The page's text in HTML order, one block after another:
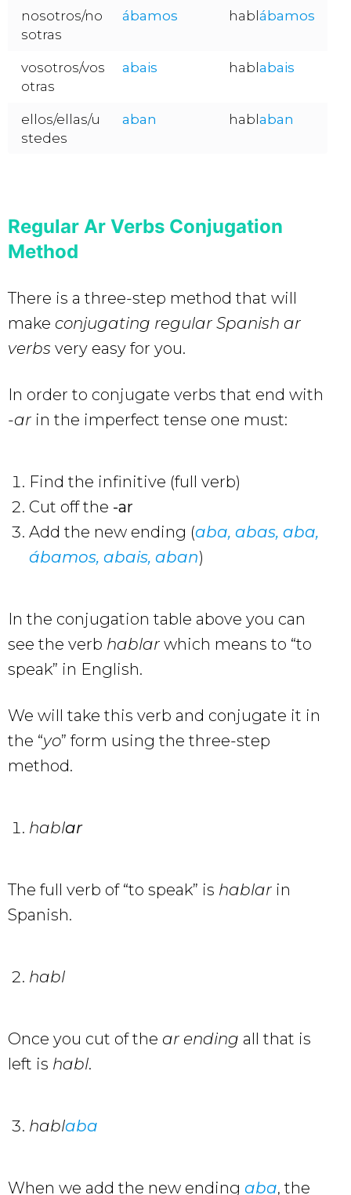
nosotros/no
sotras
ábamos hablábamos
vosotros/vos
otras
abais hablabais
ellos/ellas/u
stedes
aban hablaban
Regular Ar Verbs Conjugation
Method
There is a three-step method that will
make conjugating regular Spanish ar
verbs very easy for you.
In order to conjugate verbs that end with
-ar in the imperfect tense one must:
Find the infinitive (full verb)
Cut off the -ar
Add the new ending (aba, abas, aba,
ábamos, abais, aban)
In the conjugation table above you can
see the verb hablar which means to “to
speak” in English.
We will take this verb and conjugate it in
the “yo” form using the three-step
method.
hablar
The full verb of “to speak” is hablar in
Spanish.
habl
Once you cut of the ar ending all that is
left is habl.
hablaba
When we add the new ending aba, the